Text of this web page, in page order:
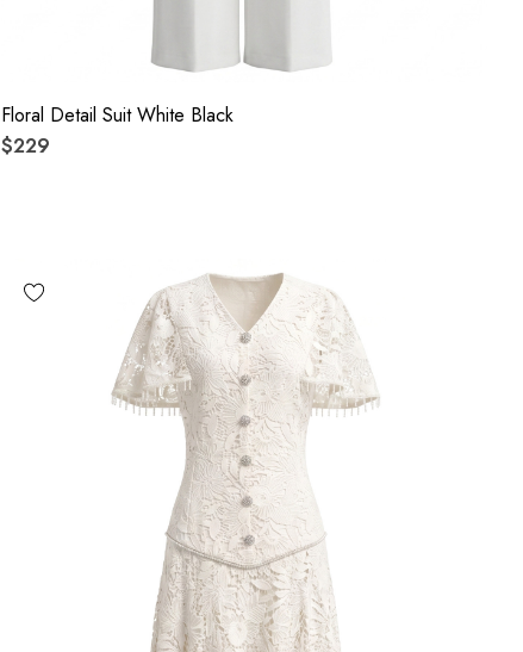
Floral Detail Suit White Black
$229